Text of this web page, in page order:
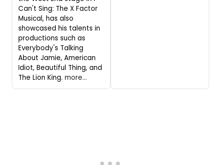
Can't Sing: The X Factor
Musical, has also
showcased his talents in
productions such as
Everybody's Talking
About Jamie, American
Idiot, Beautiful Thing, and
The Lion King. more...